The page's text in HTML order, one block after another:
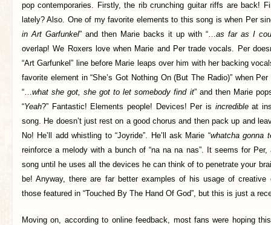
pop contemporaries. Firstly, the rib crunching guitar riffs are back!
lately? Also. One of my favorite elements to this song is when Per
in Art Garfunkel” and then Marie backs it up with “…as far as I
overlap! We Roxers love when Marie and Per trade vocals. Per
“Art Garfunkel” line before Marie leaps over him with her backing
favorite element in “She’s Got Nothing On (But The Radio)” when
“…what she got, she got to let somebody find it” and then Marie
“Yeah?” Fantastic! Elements people! Devices! Per is incredibleat
song. He doesn’t just rest on a good chorus and then pack up and
No! He’ll add whistling to “Joyride”. He’ll ask Marie “whatcha gonna
reinforce a melody with a bunch of “na na na nas”. It seems for Per,
song until he uses all the devices he can think of to penetrate your
be! Anyway, there are far better examples of his usage of
those featured in “Touched By The Hand Of God”, but this is just a
Moving on, according to online feedback, most fans were hoping